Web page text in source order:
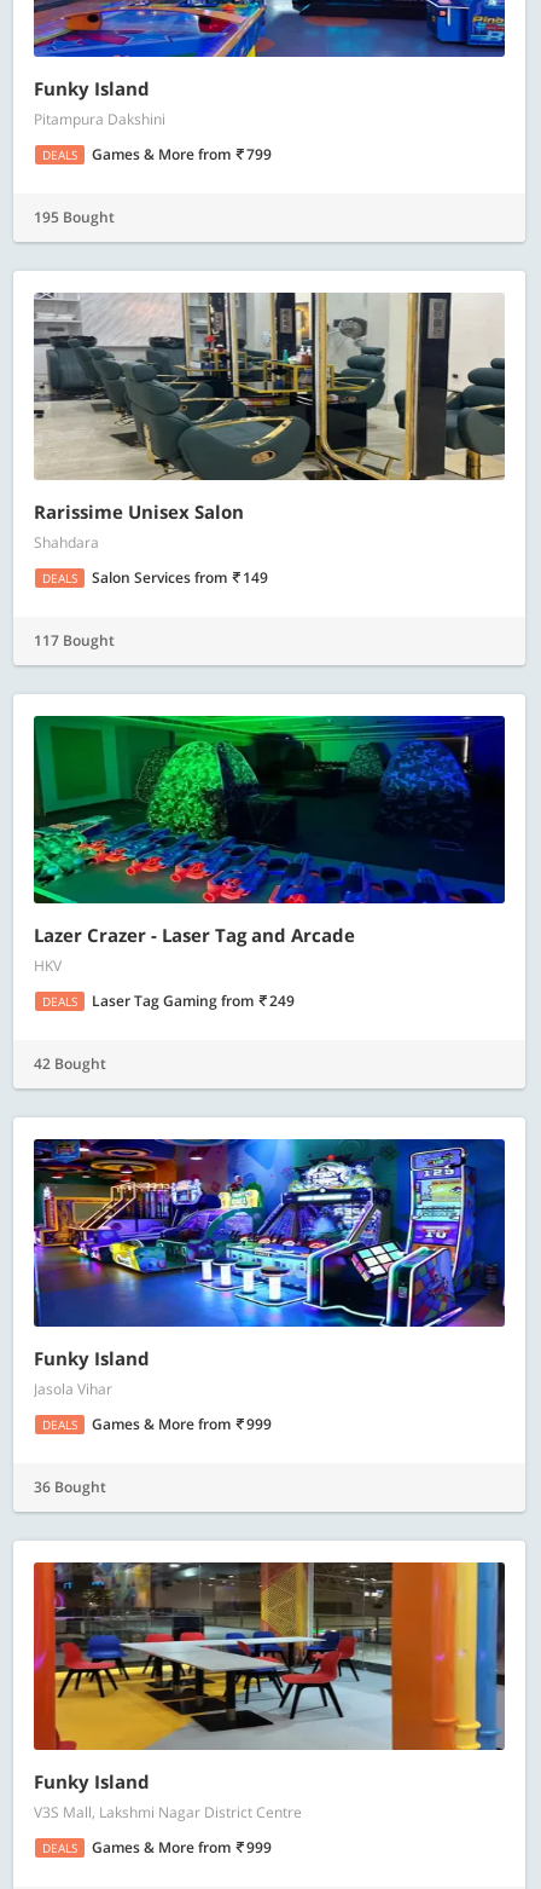
Funky Island
Pitampura Dakshini
DEALS Games & Morefrom 799
195 Bought
Rarissime Unisex Salon
Shahdara
DEALS Salon Servicesfrom 149
117 Bought
Lazer Crazer - Laser Tag and Arcade
HKV
DEALS Laser Tag Gamingfrom 249
42 Bought
Funky Island
Jasola Vihar
DEALS Games & Morefrom 999
36 Bought
Funky Island
V3S Mall, Lakshmi Nagar District Centre
DEALS Games & Morefrom 999